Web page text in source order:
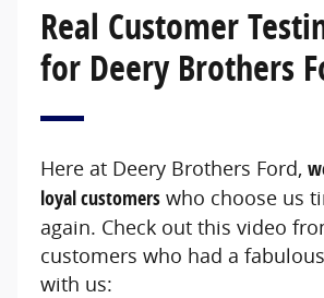
Real Customer
for Deery Brothers
Here at Deery Brothers Ford,
loyal customerswho choose us
again. Check out this video
customers who had a
with us: